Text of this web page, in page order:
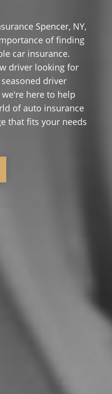
Spencer, NY,
of finding
car insurance.
driver looking for
driver
here to help
of auto insurance
that fits your needs